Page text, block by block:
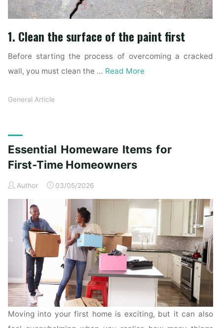
1. Clean the surface of the paint first
Before starting the process of overcoming a cracked
wall, you must clean the … Read More
General Article
Essential Homeware Items for
First-Time Homeowners
Author 03/05/2026
Moving into your first home is exciting, but it can also